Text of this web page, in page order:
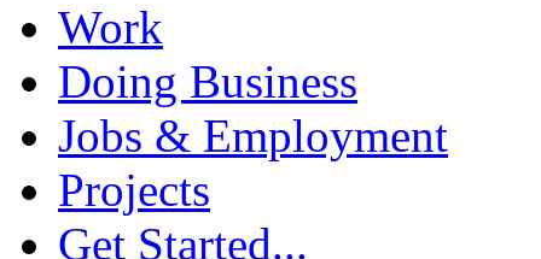
Work
Doing Business
Jobs & Employment
Projects
Get Started...